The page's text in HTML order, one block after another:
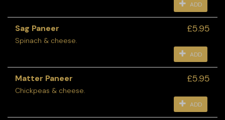
ADD
Sag Paneer £5.95
Spinach & cheese.
ADD
Matter Paneer £5.95
Chickpeas & cheese.
ADD